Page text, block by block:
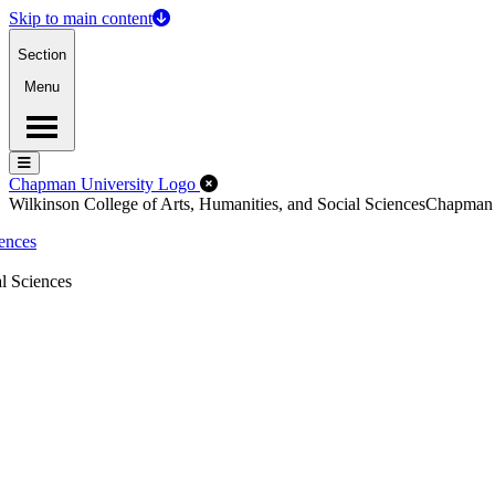
Skip to main content
Section
Menu
Menu
Menu
Chapman University Logo Close Off-Canvas Menu
Wilkinson College of Arts, Humanities, and Social Sciences
Sciences